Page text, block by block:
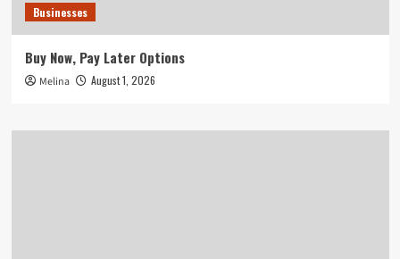
Businesses
Buy Now, Pay Later Options
Melina August 1, 2026